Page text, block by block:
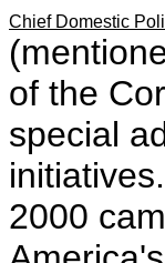
Chief Domestic
of the
special
2000